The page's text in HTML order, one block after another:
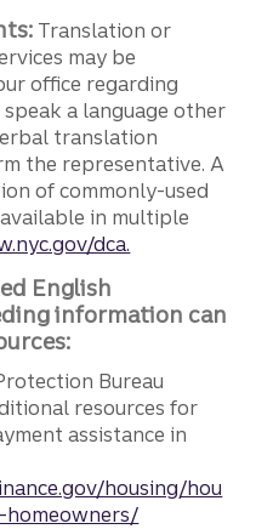
Translation or
may be
office regarding
a language other
translation
the representative. A
of commonly-used
in multiple
dca.
English
information can
Bureau
resources for
assistance in
housing/hou